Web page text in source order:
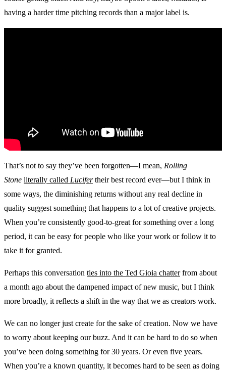
having a harder time pitching records than a major label is.
That’s not to say they’ve been forgotten—I mean, Rolling
Stone literally called Lucifertheir best record ever—but I think in
some ways, the diminishing returns without any real decline in
quality suggest something that happens to a lot of creative projects.
When you’re consistently good-to-great for something over a long
period, it can be easy for people who like your work or follow it to
take it for granted.
Perhaps this conversation ties into the Ted Gioia chatterfrom about
a month ago about the dampened impact of new music, but I think
more broadly, it reflects a shift in the way that we as creators work.
We can no longer just create for the sake of creation. Now we have
to worry about keeping our buzz. And it can be hard to do so when
you’ve been doing something for 30 years. Or even five years.
When you’re a known quantity, it becomes hard to be seen as doing